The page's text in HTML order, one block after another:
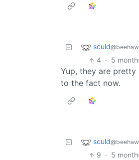
sculd
4 · 5
Yup, they are pretty
to the fact now.
sculd
9 · 5